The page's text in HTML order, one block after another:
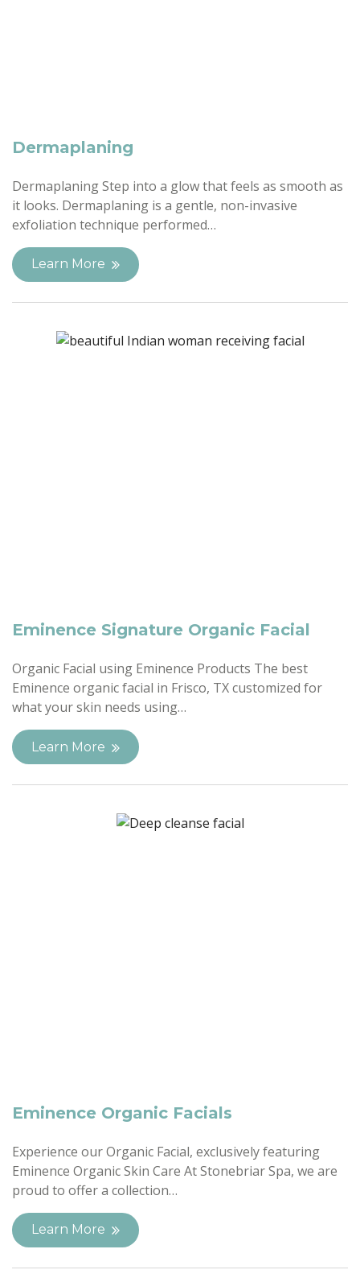
Dermaplaning
Dermaplaning Step into a glow that feels as smooth as
it looks. Dermaplaning is a gentle, non-invasive
exfoliation technique performed…
Learn More
Eminence Signature Organic Facial
Organic Facial using Eminence Products The best
Eminence organic facial in Frisco, TX customized for
what your skin needs using…
Learn More
Eminence Organic Facials
Experience our Organic Facial, exclusively featuring
Eminence Organic Skin Care At Stonebriar Spa, we are
proud to offer a collection…
Learn More